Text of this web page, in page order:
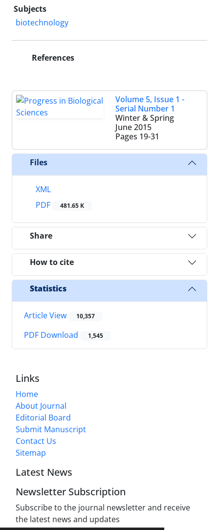
Subjects
biotechnology
References
Volume 5, Issue 1 -
Serial Number 1
Winter & Spring
June 2015
Pages 19-31
Files
XML
PDF
481.65 K
Share
How to cite
Statistics
Article View 10,357
PDF Download 1,545
Links
Home
About Journal
Editorial Board
Submit Manuscript
Contact Us
Sitemap
Latest News
Newsletter Subscription
Subscribe to the journal newsletter and receive
the latest news and updates